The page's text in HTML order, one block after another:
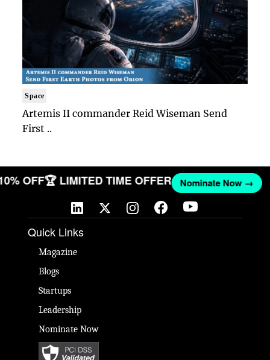
Space
Artemis II commander Reid Wiseman Send
First ..
OFF🏆 LIMITED TIME OFFER Nominate Now →
Quick Links
Magazine
Blogs
Startups
Leadership
Nominate Now